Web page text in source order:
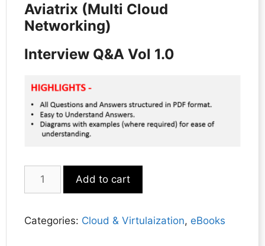
Aviatrix (Multi Cloud
Networking)
Interview Q&A Vol 1.0
Aviatrix
Networking)
Add to cart
Categories: Cloud & Virtulaization, eBooks